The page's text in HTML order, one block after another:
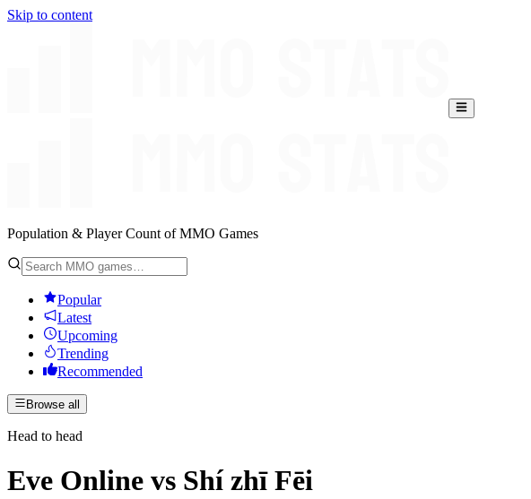
Skip to content
Population & Player Count of MMO Games
Popular
Latest
Upcoming
Trending
Recommended
Browse all
Head to head
Eve Online vs Shí zhī Fēi